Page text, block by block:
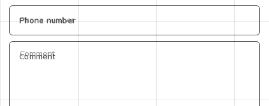
Phone number
Comment